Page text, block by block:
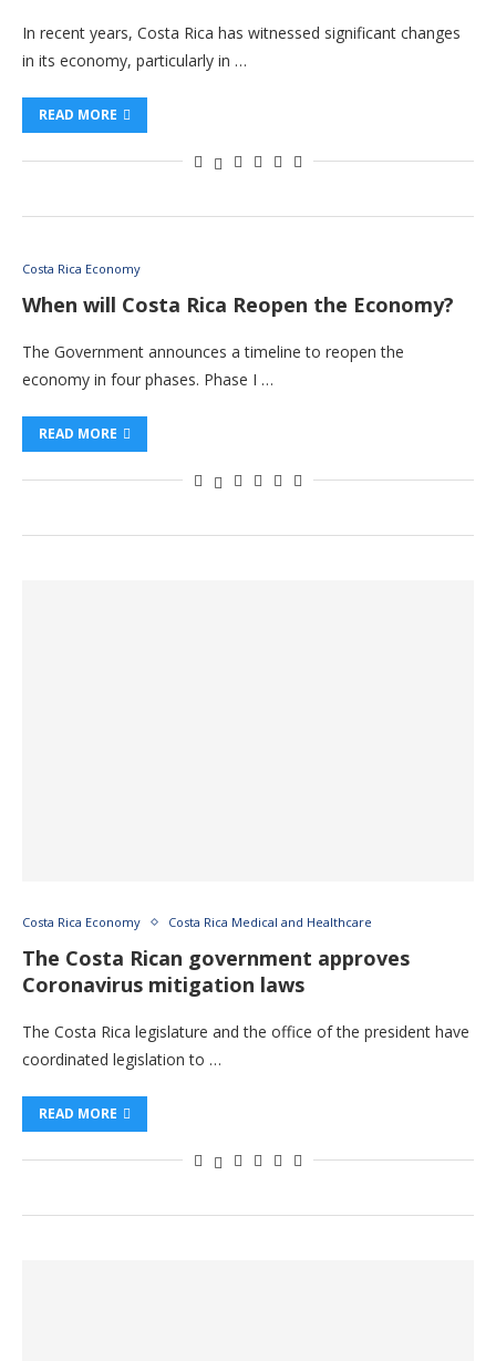
In recent years, Costa Rica has witnessed significant changes
in its economy, particularly in …
READ MORE
Costa Rica Economy
When will Costa Rica Reopen the Economy?
The Government announces a timeline to reopen the
economy in four phases. Phase I …
READ MORE
Costa Rica Economy Costa Rica Medical and Healthcare
The Costa Rican government approves
Coronavirus mitigation laws
The Costa Rica legislature and the office of the president have
coordinated legislation to …
READ MORE